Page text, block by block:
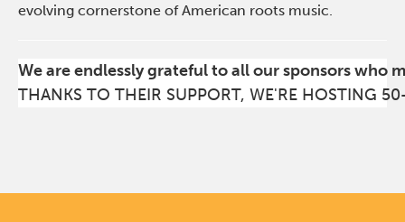
evolving cornerstone of American roots music.
We are endlessly grateful to all our sponsors who
THANKS TO THEIR SUPPORT, WE'RE HOSTING